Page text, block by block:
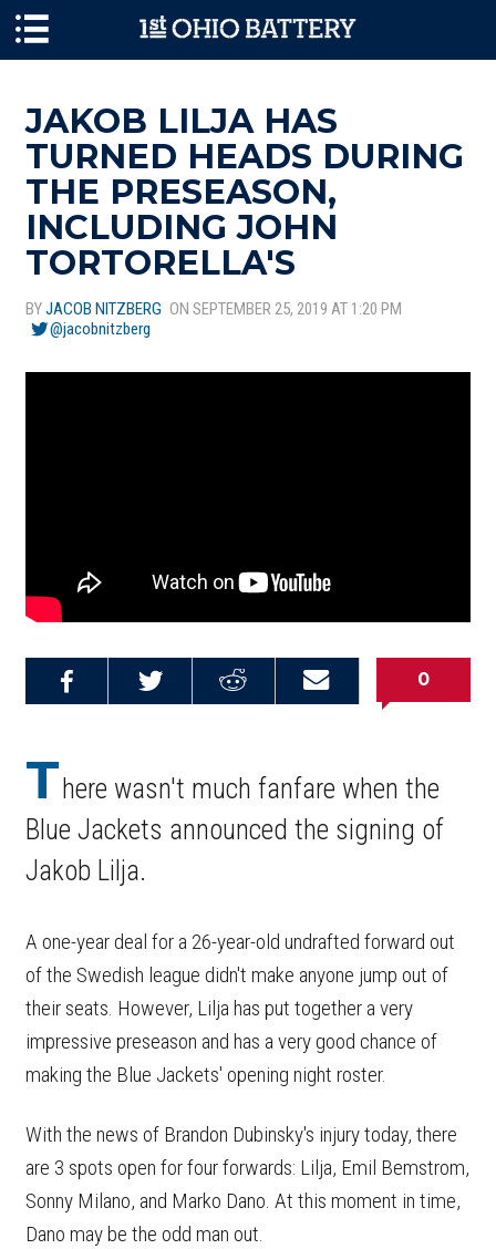
JAKOB LILJA HAS
TURNED HEADS DURING
THE PRESEASON,
INCLUDING JOHN
TORTORELLA'S
BYJACOB NITZBERG ON SEPTEMBER 25, 2019 AT 1:20 PM
@jacobnitzberg
Email this
Share on
Share on
Share on
0
T here wasn't much fanfare when the
Blue Jackets announced the signing of
Jakob Lilja.
A one-year deal for a 26-year-old undrafted forward out
of the Swedish league didn't make anyone jump out of
their seats. However, Lilja has put together a very
impressive preseason and has a very good chance of
making the Blue Jackets' opening night roster.
With the news of Brandon Dubinsky's injury today, there
are 3 spots open for four forwards: Lilja, Emil Bemstrom,
Sonny Milano, and Marko Dano. At this moment in time,
Dano may be the odd man out.